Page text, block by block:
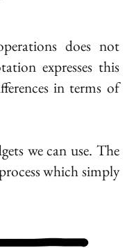
does not
expresses this
in terms of
we can use. The
which simply